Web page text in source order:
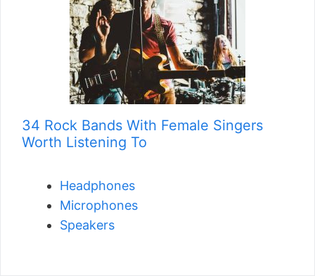
34 Rock Bands With Female Singers
Worth Listening To
Headphones
Microphones
Speakers